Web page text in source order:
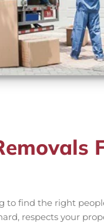
find the right
respects your